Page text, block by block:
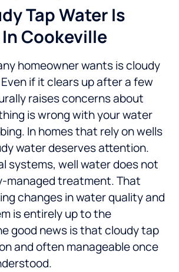
Tap Water Is
Cookeville
homeowner wants is cloudy
if it clears up after a few
raises concerns about
is wrong with your water
In homes that rely on wells
water deserves attention.
systems, well water does not
managed treatment. That
changes in water quality and
is entirely up to the
good news is that cloudy tap
and often manageable once